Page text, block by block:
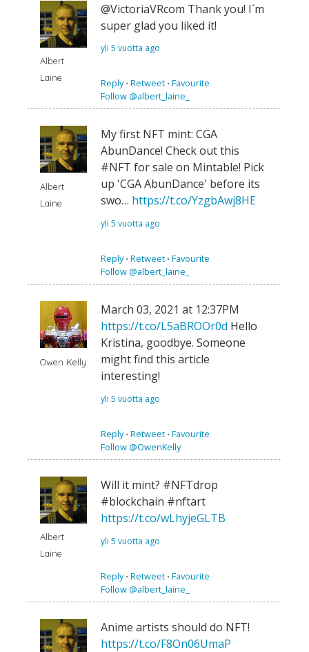
Albert
Laine
@VictoriaVRcom Thank you! I´m
super glad you liked it!
yli 5 vuotta ago
Reply⋅ Retweet ⋅ Favourite
Follow @albert_laine_
Albert
Laine
My first NFT mint: CGA
AbunDance! Check out this
#NFT for sale on Mintable! Pick
up 'CGA AbunDance' before its
swo… https://t.co/YzgbAwj8HE
yli 5 vuotta ago
Reply⋅ Retweet ⋅ Favourite
Follow @albert_laine_
Owen Kelly
March 03, 2021 at 12:37PM
https://t.co/L5aBROOr0d Hello
Kristina, goodbye. Someone
might find this article
interesting!
yli 5 vuotta ago
Reply⋅ Retweet ⋅ Favourite
Follow @OwenKelly
Albert
Laine
Will it mint? #NFTdrop
#blockchain #nftart
https://t.co/wLhyjeGLTB
yli 5 vuotta ago
Reply⋅ Retweet ⋅ Favourite
Follow @albert_laine_
Anime artists should do NFT!
https://t.co/F8On06UmaP